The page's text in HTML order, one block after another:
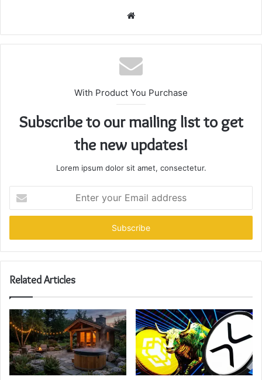
Website
With Product You Purchase
Subscribe to our mailing list to get
the new updates!
Lorem ipsum dolor sit amet, consectetur.
your
Email
Related Articles